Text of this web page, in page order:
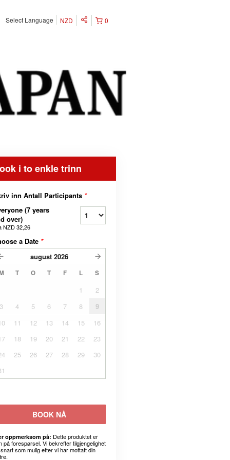
0
NZD
Select Language
i to enkle trinn
inn Antall Participants *
(7 years
over)
NZD 32,26
a Date *
august 2026
T O T F L S
1
2
3
4 5 6 7 8
9
11 12 13 14 15
16
18 19 20 21 22
23
25 26 27 28 29
30
BOOK NÅ
oppmerksom på: Dette produktet er
på forespørsel. Vi bekrefter tilgjengelighet
som mulig etter vi har mottatt din